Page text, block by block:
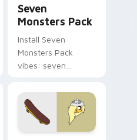
Seven
Monsters Pack
Install Seven
Monsters Pack
vibes: seven
cartoon fans.